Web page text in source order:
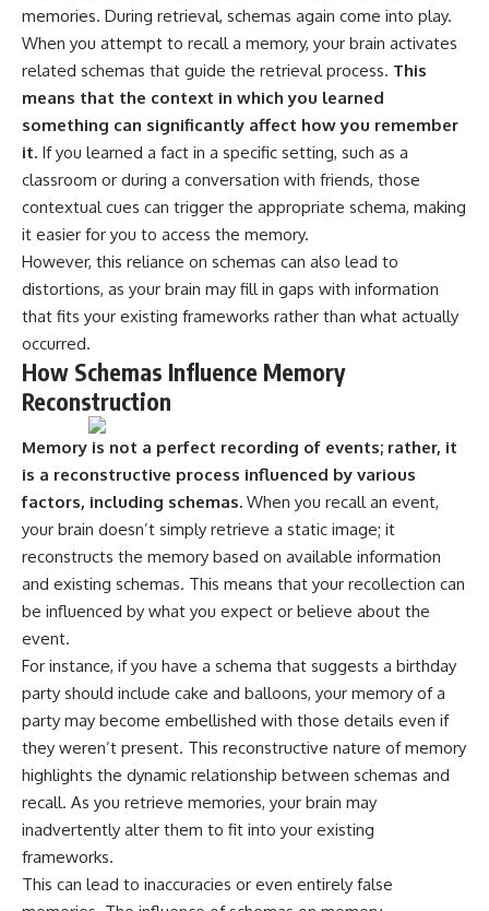
colors**, and **"Olo"**
## Watch Next
▶️ **[The 4-Billion-Year War Your
Cells Are Still Fighting]** →
[https://youtu.be/OQxKhvTt-
▶️ **Subscribe for more mind-
bending science every week:**
[https://www.youtube.com/@Fr
eakyScience-h2o?
sub_confirmation=1]
(https://www.youtube.com/@Fr
eakyScience-h2o?
sub_confirmation=1)
The answer changes the way
you'll think about color
perception forever. In this video,
we explore the neuroscience of
human vision, the limits of the
visible spectrum, and why your
brain creates an experience that
no single wavelength of light
can produce.
You'll discover how S, M, and L
cone cells work together to
build color vision, why
metamerism shows that
different light spectra can
produce the same perceived
allows your brain to keep
familiar objects looking stable
as lighting changes throughout
https://www.youtube.com/@Un
pluggedPsychology?
sub_confirmation=1
**I'd love to hear from you.**
Have you ever spent hours
believing someone was upset
with you, only to find out nothing
was wrong?
Share your experience in the
comments. Chances are,
someone else has lived that
exact moment too.
#FearOfRejection
#MentalHealth
#EmotionalHealth
#SelfAwareness
#RejectionSensitivity
#Overthinker
#PsychologyDocumentary
#AnxietyRelief
#UnpluggedPsychology
memories. During retrieval, schemas again come into play.
When you attempt to recall a memory, your brain activates
related schemas that guide the retrieval process. This
means that the context in which you learned
something can significantly affect how you remember
it. If you learned a fact in a specific setting, such as a
classroom or during a conversation with friends, those
contextual cues can trigger the appropriate schema, making
it easier for you to access the memory.
However, this reliance on schemas can also lead to
distortions, as your brain may fill in gaps with information
that fits your existing frameworks rather than what actually
occurred.
How Schemas Influence Memory
Reconstruction
Memory is not a perfect recording of events; rather, it
is a reconstructive process influenced by various
factors, including schemas. When you recall an event,
your brain doesn’t simply retrieve a static image; it
reconstructs the memory based on available information
and existing schemas. This means that your recollection can
be influenced by what you expect or believe about the
event.
For instance, if you have a schema that suggests a birthday
party should include cake and balloons, your memory of a
party may become embellished with those details even if
they weren’t present. This reconstructive nature of memory
highlights the dynamic relationship between schemas and
recall. As you retrieve memories, your brain may
inadvertently alter them to fit into your existing
frameworks.
This can lead to inaccuracies or even entirely false